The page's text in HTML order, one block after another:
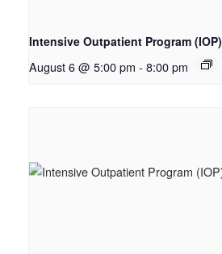
Intensive Outpatient Program (IOP)
August 6 @ 5:00 pm - 8:00 pm